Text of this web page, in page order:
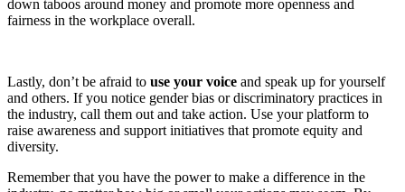
down taboos around money and promote more openness and
fairness in the workplace overall.
Lastly, don’t be afraid to use your voice and speak up for yourself
and others. If you notice gender bias or discriminatory practices in
the industry, call them out and take action. Use your platform to
raise awareness and support initiatives that promote equity and
diversity.
Remember that you have the power to make a difference in the